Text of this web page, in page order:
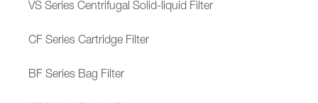
VS Series Centrifugal Solid-liquid Filter
CF Series Cartridge Filter
BF Series Bag Filter